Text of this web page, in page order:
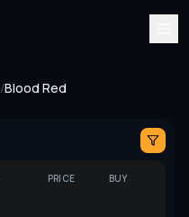
/Blood Red
PRICE BUY